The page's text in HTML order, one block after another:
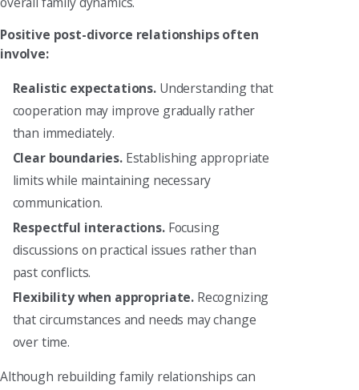
Positive post-divorce relationships often
involve:
Realistic expectations. Understanding that
cooperation may improve gradually rather
than immediately.
Clear boundaries.Establishing appropriate
limits while maintaining necessary
communication.
Respectful interactions.Focusing
discussions on practical issues rather than
past conflicts.
Flexibility when appropriate. Recognizing
that circumstances and needs may change
over time.
Although rebuilding family relationships can